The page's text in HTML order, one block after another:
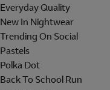
Everyday Quality
New In Nightwear
Trending On Social
Pastels
Polka Dot
Back To School Run